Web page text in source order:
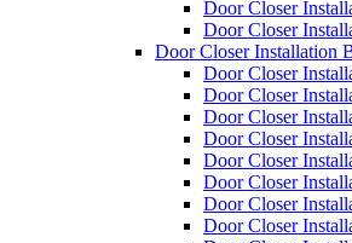
Door Closer
Door Closer
Door Closer Installation
Door Closer
Door Closer
Door Closer
Door Closer
Door Closer
Door Closer
Door Closer
Door Closer